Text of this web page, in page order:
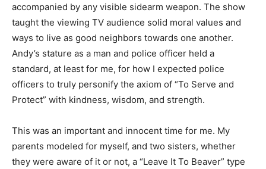
accompanied by any visible sidearm weapon. The show
taught the viewing TV audience solid moral values and
ways to live as good neighbors towards one another.
Andy’s stature as a man and police officer held a
standard, at least for me, for how I expected police
officers to truly personify the axiom of “To Serve and
Protect” with kindness, wisdom, and strength.
This was an important and innocent time for me. My
parents modeled for myself, and two sisters, whether
they were aware of it or not, a “Leave It To Beaver” type